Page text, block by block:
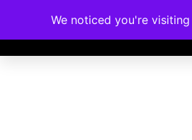
Memberships
We noticed you're